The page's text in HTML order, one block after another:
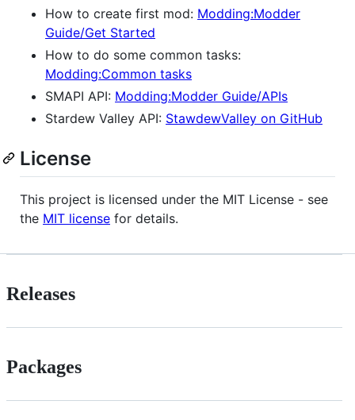
How to create first mod: Modding:Modder
Guide/Get Started
How to do some common tasks:
Modding:Common tasks
SMAPI API: Modding:Modder Guide/APIs
Stardew Valley API: StawdewValley on GitHub
License
This project is licensed under the MIT License - see
the MIT license for details.
Releases
Packages